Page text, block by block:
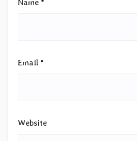
Name *
Email *
Website